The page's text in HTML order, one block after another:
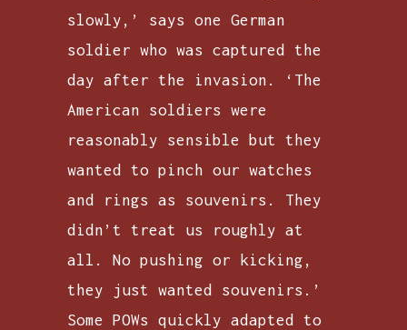
slowly,’ says one German
soldier who was captured the
day after the invasion. ‘The
American soldiers were
reasonably sensible but they
wanted to pinch our watches
and rings as souvenirs. They
didn’t treat us roughly at
all. No pushing or kicking,
they just wanted souvenirs.’
Some POWs quickly adapted to